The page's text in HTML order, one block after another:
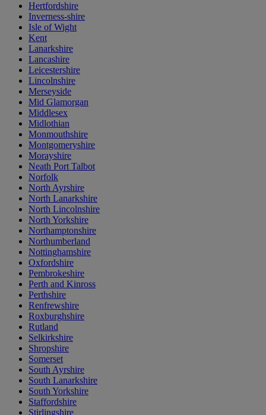
Hertfordshire
Inverness-shire
Isle of Wight
Kent
Lanarkshire
Lancashire
Leicestershire
Lincolnshire
Merseyside
Mid Glamorgan
Middlesex
Midlothian
Monmouthshire
Montgomeryshire
Morayshire
Neath Port Talbot
Norfolk
North Ayrshire
North Lanarkshire
North Lincolnshire
North Yorkshire
Northamptonshire
Northumberland
Nottinghamshire
Oxfordshire
Pembrokeshire
Perth and Kinross
Perthshire
Renfrewshire
Roxburghshire
Rutland
Selkirkshire
Shropshire
Somerset
South Ayrshire
South Lanarkshire
South Yorkshire
Staffordshire
Stirlingshire